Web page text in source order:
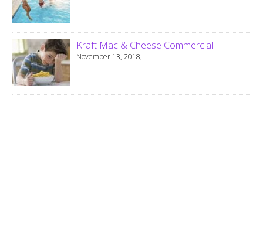
Kraft Mac & Cheese Commercial
November 13, 2018,